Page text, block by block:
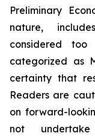
Preliminary
nature,
considered
categorized as
certainty that
Readers are
on forward-
not